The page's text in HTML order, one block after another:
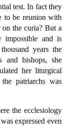
test. In fact they
to be reunion with
the curia? But a
impossible and is
years the
and bishops, she
her liturgical
patriarchs was
the ecclesiology
expressed even